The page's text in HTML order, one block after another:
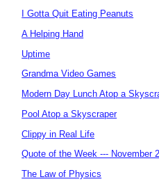
I Gotta Quit Eating Peanuts
A Helping Hand
Uptime
Grandma Video Games
Modern Day Lunch Atop a
Pool Atop a Skyscraper
Clippy in Real Life
Quote of the Week --- November
The Law of Physics